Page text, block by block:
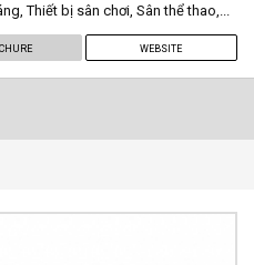
Thiết bị sân chơi, Sân thể thao,...
WEBSITE